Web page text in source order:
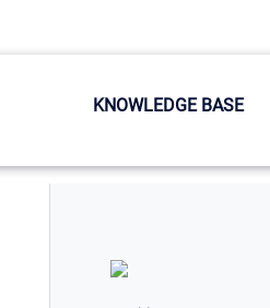
KNOWLEDGE BASE